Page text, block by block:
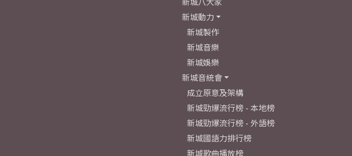
新城動力
新城製作
新城音樂
新城娛樂
新城音統會
成立原意及架構
新城勁爆流行榜 - 本地榜
新城勁爆流行榜 - 外語榜
新城國語力排行榜
新城歌曲播放榜